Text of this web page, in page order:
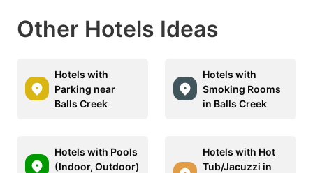
Other Hotels Ideas
Hotels with
Parking near
Balls Creek
Hotels with
Smoking Rooms
in Balls Creek
Hotels with Pools
(Indoor, Outdoor)
Hotels with Hot
Tub/Jacuzzi in